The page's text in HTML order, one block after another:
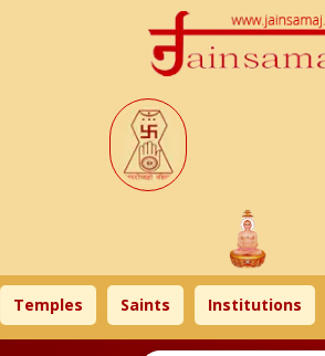
Saints Institutions